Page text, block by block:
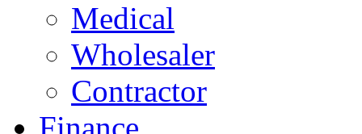
Medical
Wholesaler
Contractor